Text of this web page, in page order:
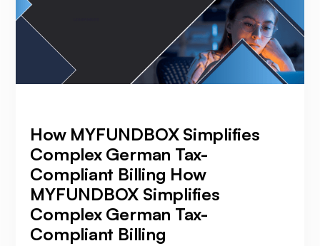
How MYFUNDBOX Simplifies
Complex German Tax-
Compliant Billing How
MYFUNDBOX Simplifies
Complex German Tax-
Compliant Billing